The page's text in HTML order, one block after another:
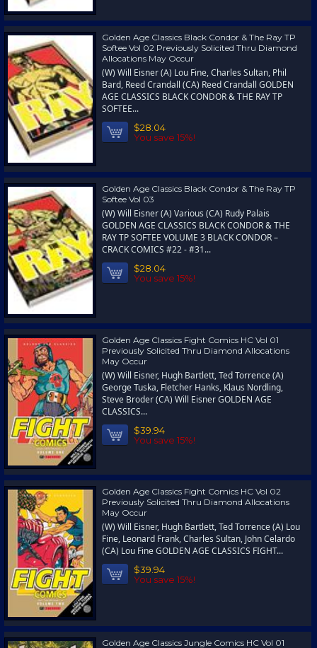
Golden Age Classics Black Condor & The Ray TP
Softee Vol 02 Previously Solicited Thru Diamond
Allocations May Occur
(W) Will Eisner (A) Lou Fine, Charles Sultan, Phil
Bard, Reed Crandall (CA) Reed Crandall GOLDEN
AGE CLASSICS BLACK CONDOR & THE RAY TP
SOFTEE...
$28.04
You save 15%!
Golden Age Classics Black Condor & The Ray TP
Softee Vol 03
(W) Will Eisner (A) Various (CA) Rudy Palais
GOLDEN AGE CLASSICS BLACK CONDOR & THE
RAY TP SOFTEE VOLUME 3 BLACK CONDOR –
CRACK COMICS #22 - #31...
$28.04
You save 15%!
Golden Age Classics Fight Comics HC Vol 01
Previously Solicited Thru Diamond Allocations
May Occur
(W) Will Eisner, Hugh Bartlett, Ted Torrence (A)
George Tuska, Fletcher Hanks, Klaus Nordling,
Steve Broder (CA) Will Eisner GOLDEN AGE
CLASSICS...
$39.94
You save 15%!
Golden Age Classics Fight Comics HC Vol 02
Previously Solicited Thru Diamond Allocations
May Occur
(W) Will Eisner, Hugh Bartlett, Ted Torrence (A) Lou
Fine, Leonard Frank, Charles Sultan, John Celardo
(CA) Lou Fine GOLDEN AGE CLASSICS FIGHT...
$39.94
You save 15%!
Golden Age Classics Jungle Comics HC Vol 01